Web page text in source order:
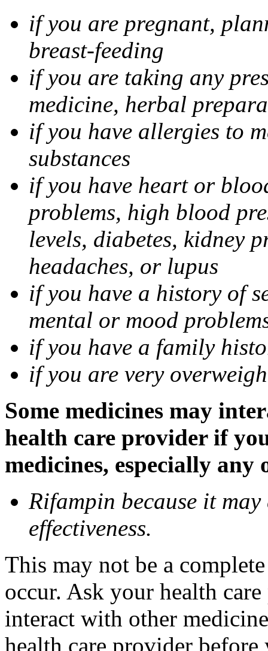
if you are pregnant,
breast-feeding
if you are taking any
medicine, herbal
if you have allergies to
substances
if you have heart or
problems, high blood
levels, diabetes, kidney
headaches, or lupus
if you have a history of
mental or mood
if you have a family
if you are very
Some medicines may
health care provider if
medicines, especially
Rifampin because it may
effectiveness.
This may not be a
occur. Ask your health
interact with other
health care provider